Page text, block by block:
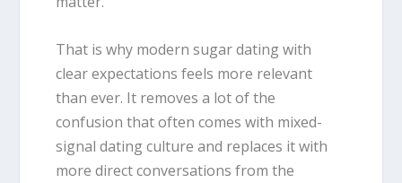
That is why modern sugar dating with
clear expectations feels more relevant
than ever. It removes a lot of the
confusion that often comes with mixed-
signal dating culture and replaces it with
more direct conversations from the